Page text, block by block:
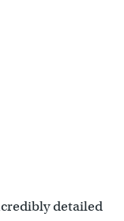
detailed